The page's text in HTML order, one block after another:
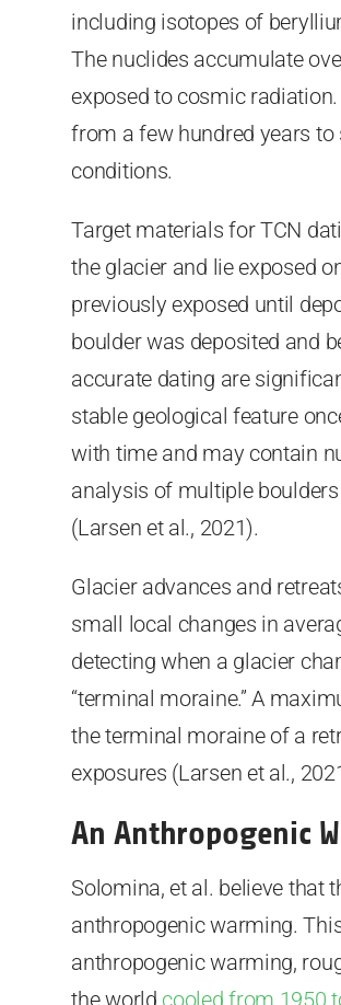
including isotopes of
The nuclides accumulate
exposed to cosmic
from a few hundred years to
conditions.
Target materials for TCN
the glacier and lie exposed
previously exposed until
boulder was deposited and
accurate dating are
stable geological feature
with time and may contain
analysis of multiple
(Larsen et al., 2021).
Glacier advances and
small local changes in
detecting when a glacier
“terminal moraine.” A
the terminal moraine of a
exposures (Larsen et al.,
An Anthropogenic
Solomina, et al. believe that
anthropogenic warming.
anthropogenic warming,
the world cooled from 1950